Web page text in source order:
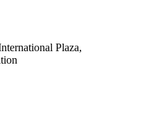
Plaza,